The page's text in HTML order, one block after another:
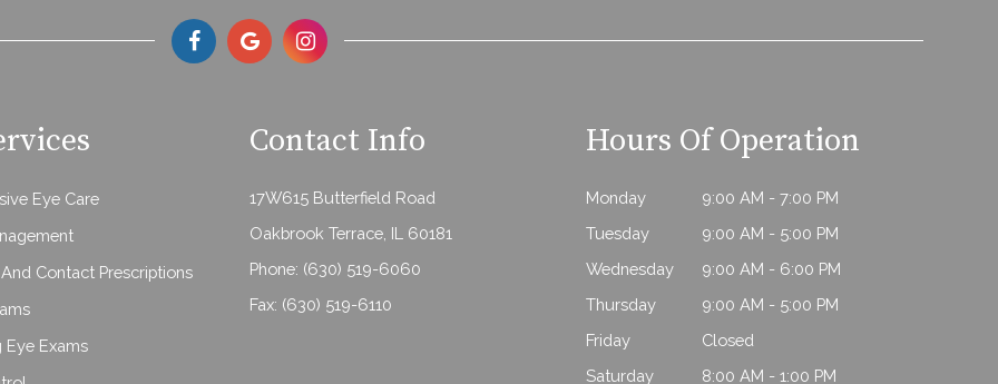
Eye Care
Contact Prescriptions
Exams
Contact Info
17W615 Butterfield Road
Oakbrook Terrace, IL 60181
Phone: (630) 519-6060
Fax: (630) 519-6110
Hours Of Operation
Monday
9:00 AM - 7:00 PM
Tuesday
9:00 AM - 5:00 PM
Wednesday
9:00 AM - 6:00 PM
Thursday
9:00 AM - 5:00 PM
Friday
Closed
Saturday
8:00 AM - 1:00 PM